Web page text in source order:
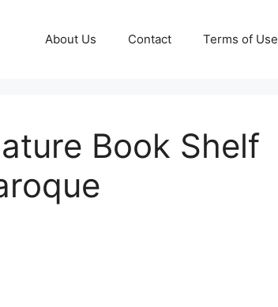
About Us Contact Terms of Use
Book Shelf